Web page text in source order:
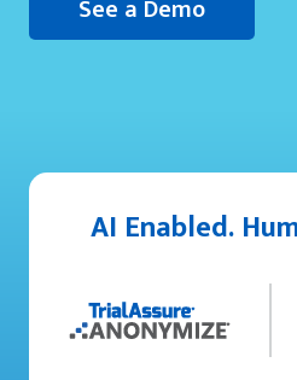
See a Demo
AI Enabled.